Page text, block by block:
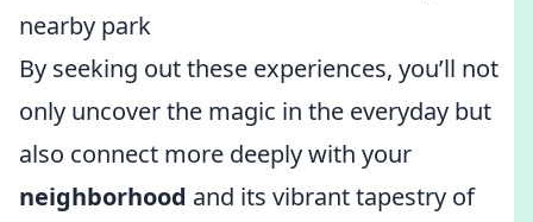
nearby park
By seeking out these experiences, you’ll not
only uncover the magic in the everyday but
also connect more deeply with your
neighborhood and its vibrant tapestry of